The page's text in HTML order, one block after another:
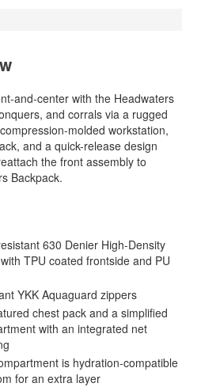
and-center with the Headwaters
and corrals via a rugged
molded workstation,
and a quick-release design
the front assembly to
Backpack.
630 Denier High-Density
TPU coated frontside and PU
YKK Aquaguard zippers
chest pack and a simplified
with an integrated net
is hydration-compatible
for an extra layer